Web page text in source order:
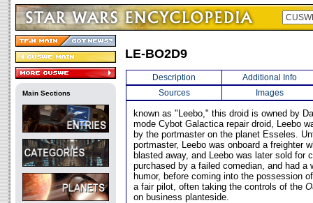
Main Sections
LE-BO2D9
Description
Additional Info
Sources
Images
known as "Leebo," this droid is owned by
mode Cybot Galactica repair droid, Leebo
by the portmaster on the planet Esseles.
portmaster, Leebo was onboard a freighter
blasted away, and Leebo was later sold for
purchased by a failed comedian, and had a
humor, before coming into the possession
a fair pilot, often taking the controls of the
on business planteside.